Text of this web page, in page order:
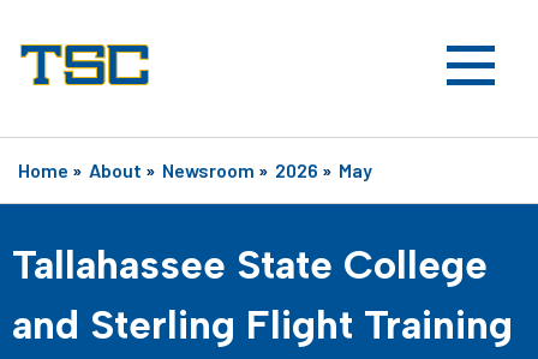
Home » About » Newsroom » 2026 » May
Tallahassee State College
and Sterling Flight Training